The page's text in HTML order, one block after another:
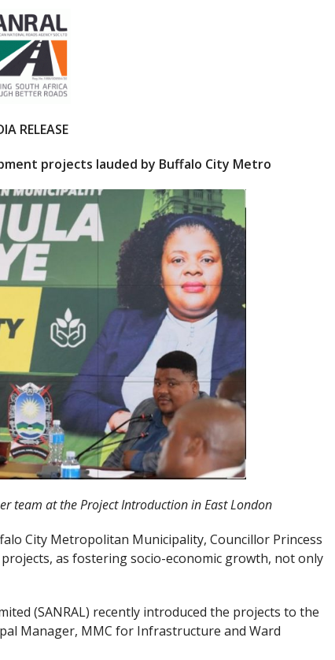
RELEASE
projects lauded by Buffalo City Metro
team at the Project Introduction in East London
City Metropolitan Municipality, Councillor Princess
as fostering socio-economic growth, not only
(SANRAL) recently introduced the projects to the
Manager, MMC for Infrastructure and Ward